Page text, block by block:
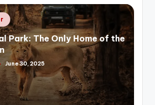
Park: The Only Home of the
June 30, 2025